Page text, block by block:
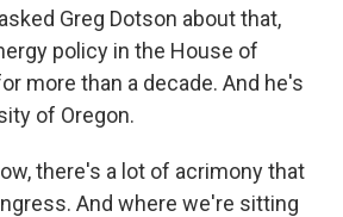
Greg Dotson about that,
policy in the House of
more than a decade. And he's
of Oregon.
there's a lot of acrimony that
And where we're sitting